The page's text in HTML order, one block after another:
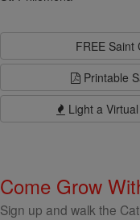
FREE Saint
Printable
Light a
Come Grow
Sign up and walk the